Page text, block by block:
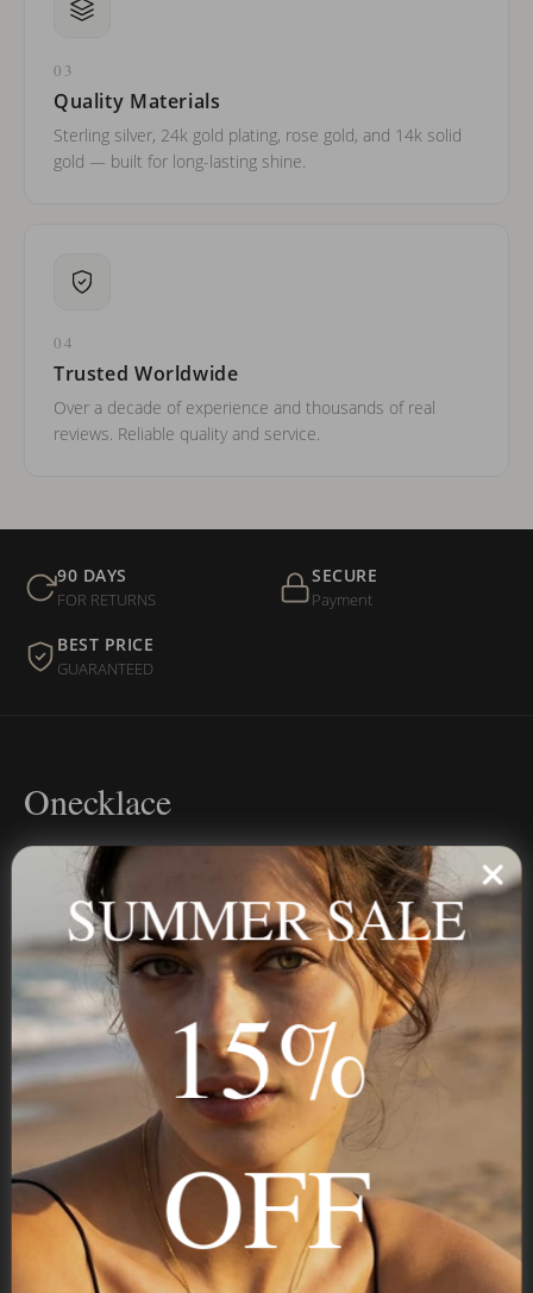
03
Quality Materials
Sterling silver, 24k gold plating, rose gold, and 14k solid
gold — built for long-lasting shine.
04
Trusted Worldwide
Over a decade of experience and thousands of real
reviews. Reliable quality and service.
90 DAYS
FOR RETURNS
SECURE
Payment
BEST PRICE
GUARANTEED
Onecklace
Personalized jewelry, handcrafted to order since 2013. Your
name, your story — made to last.
STAY IN THE KNOW
Trust us, you want to hear what we have to say
NAVIGATION
SUMMER SALE
15%
OFF